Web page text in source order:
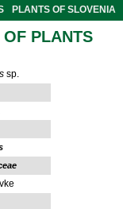
PLANTS OF SLOVENIA
PLANTS
sp.